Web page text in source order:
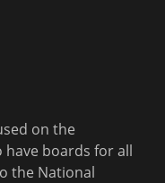
on the
boards for all
the National